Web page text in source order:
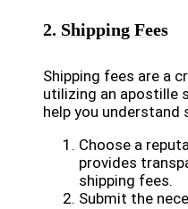
2. Shipping Fees
Shipping fees are a
utilizing an apostille
help you understand
Choose a
provides
shipping fees.
Submit the